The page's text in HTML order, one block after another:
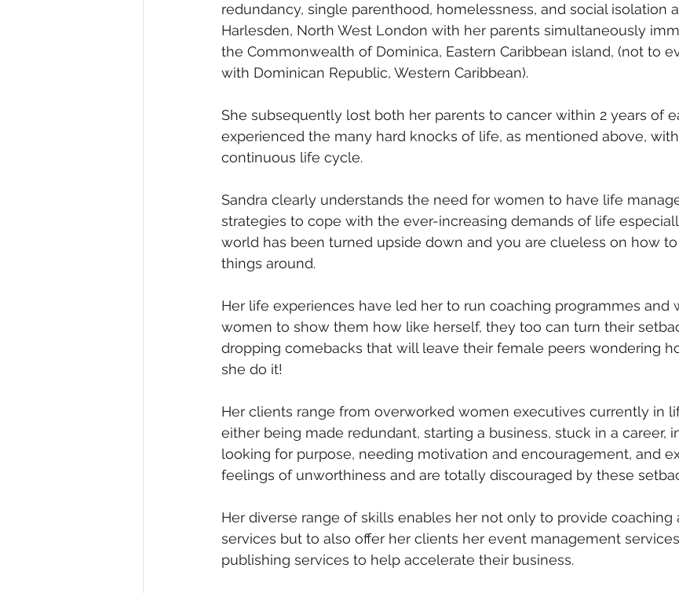
redundancy, single parenthood, homelessness, and social isolation
Harlesden, North West London with her parents simultaneously
the Commonwealth of Dominica, Eastern Caribbean island, (not to
with Dominican Republic, Western Caribbean).
She subsequently lost both her parents to cancer within 2 years of
experienced the many hard knocks of life, as mentioned above,
continuous life cycle.
Sandra clearly understands the need for women to have life
strategies to cope with the ever-increasing demands of life
world has been turned upside down and you are clueless on how
things around.
Her life experiences have led her to run coaching programmes and
women to show them how like herself, they too can turn their
dropping comebacks that will leave their female peers wondering
she do it!
Her clients range from overworked women executives currently in
either being made redundant, starting a business, stuck in a career,
looking for purpose, needing motivation and encouragement, and
feelings of unworthiness and are totally discouraged by these
Her diverse range of skills enables her not only to provide coaching
services but to also offer her clients her event management
publishing services to help accelerate their business.